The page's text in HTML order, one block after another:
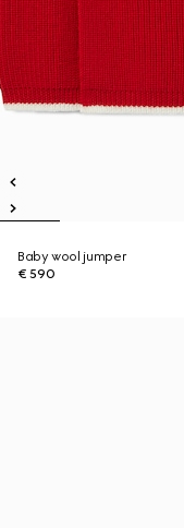
Baby wool jumper
€ 590